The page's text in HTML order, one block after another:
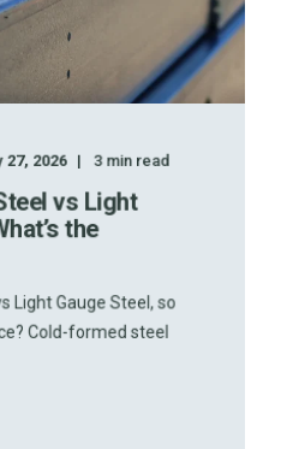
27, 2026 3min read
vs Light
the
Light Gauge Steel, so
Cold-formed steel